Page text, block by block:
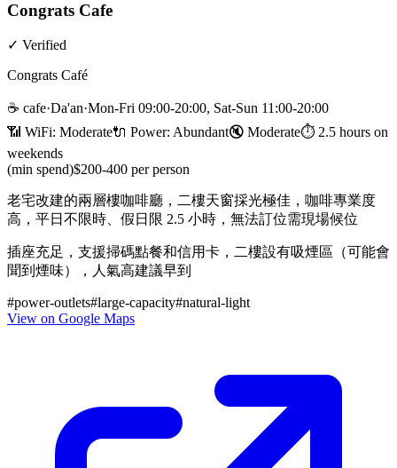
Congrats Cafe
✓ Verified
Congrats Café
☕ cafe·Da'an·Mon-Fri 09:00-20:00, Sat-Sun 11:00-20:00
📶 WiFi: Moderate🔌 Power: Abundant🔇 Moderate⏱ 2.5 hours on
weekends
(min spend)$200-400 per person
老宅改建的兩層樓咖啡廳，二樓天窗採光極佳，咖啡專業度
高，平日不限時、假日限 2.5 小時，無法訂位需現場候位
插座充足，支援掃碼點餐和信用卡，二樓設有吸煙區（可能會
聞到煙味），人氣高建議早到
#power-outlets#large-capacity#natural-light
View on Google Maps